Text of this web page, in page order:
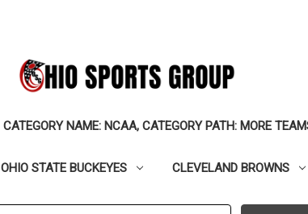
CATEGORY NAME: NCAA, CATEGORY PATH: MORE
OHIO STATE BUCKEYES CLEVELAND BROWNS